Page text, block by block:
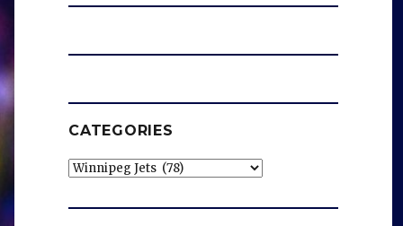
CATEGORIES
Categories